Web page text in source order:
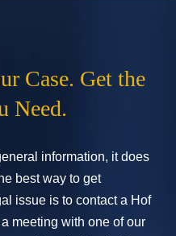
Case. Get the
Need.
information, it does
best way to get
issue is to contact a Hof
meeting with one of our